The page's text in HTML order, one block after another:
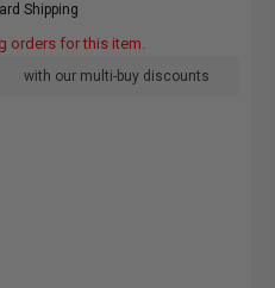
Shipping
orders for this item.
with our multi-buy discounts